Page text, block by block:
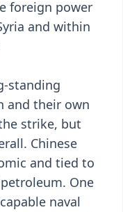
foreign power
and within
standing
and their own
strike, but
Chinese
and tied to
One
naval